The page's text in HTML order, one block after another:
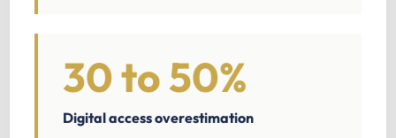
30 to 50%
Digital access overestimation